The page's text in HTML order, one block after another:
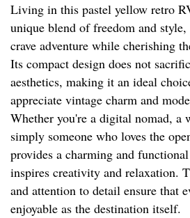
Living in this pastel yellow retro
unique blend of freedom and
crave adventure while cherishing
Its compact design does not
aesthetics, making it an ideal
appreciate vintage charm and
Whether you're a digital nomad, a
simply someone who loves the
provides a charming and
inspires creativity and relaxation.
and attention to detail ensure that
enjoyable as the destination itself.